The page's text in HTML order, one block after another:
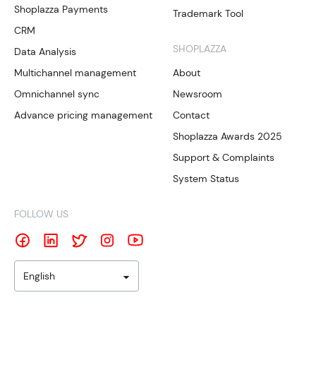
Shoplazza Payments
CRM
Data Analysis
Multichannel management
Omnichannel sync
Advance pricing management
Trademark Tool
SHOPLAZZA
About
Newsroom
Contact
Shoplazza Awards 2025
Support & Complaints
System Status
FOLLOW US
English